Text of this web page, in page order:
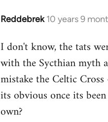
Reddebrek 10 years 9
In
to
Welcome
libcom.org
I don't know, the tats
with the Sycthian myth
mistake the Celtic
its obvious once its
own?